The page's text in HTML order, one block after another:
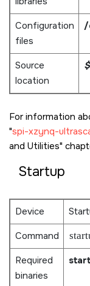
Configuration
files
/
Source
location
For information
spi-xzynq-
and Utilities
Startup
Device
Command
Required
binaries